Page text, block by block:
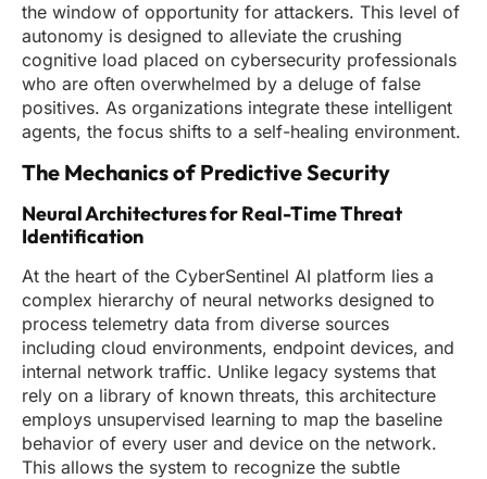
the window of opportunity for attackers. This level of
autonomy is designed to alleviate the crushing
cognitive load placed on cybersecurity professionals
who are often overwhelmed by a deluge of false
positives. As organizations integrate these intelligent
agents, the focus shifts to a self-healing environment.
The Mechanics of Predictive Security
Neural Architectures for Real-Time Threat
Identification
At the heart of the CyberSentinel AI platform lies a
complex hierarchy of neural networks designed to
process telemetry data from diverse sources
including cloud environments, endpoint devices, and
internal network traffic. Unlike legacy systems that
rely on a library of known threats, this architecture
employs unsupervised learning to map the baseline
behavior of every user and device on the network.
This allows the system to recognize the subtle